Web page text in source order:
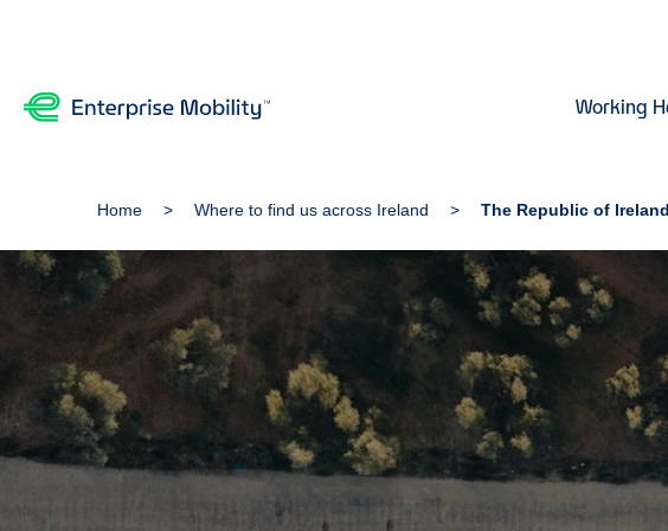
Working
Home Where to find us across Ireland The Republic of Ireland